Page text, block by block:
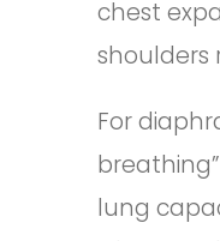
chest
shoulders
For
lung